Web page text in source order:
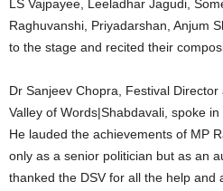
LS Vajpayee, Leeladhar Jagudi,
Raghuvanshi, Priyadarshan, Anjum
to the stage and recited their
Dr Sanjeev Chopra, Festival
Valley of Words|Shabdavali, spoke
He lauded the achievements of MP
only as a senior politician but as an
thanked the DSV for all the help and